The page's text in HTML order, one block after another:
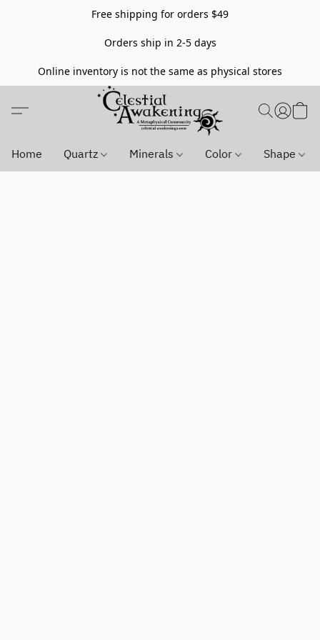
Free shipping for orders $49
Orders ship in 2-5 days
Online inventory is not the same as physical stores
Home Quartz Minerals Color Shape